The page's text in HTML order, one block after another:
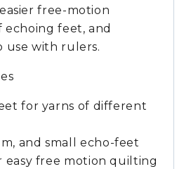
free-motion
feet, and
with rulers.
for yarns of different
and small echo-feet
easy free motion quilting